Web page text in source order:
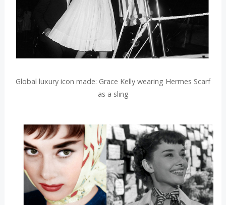
Global luxury icon made: Grace Kelly wearing Hermes Scarf
as a sling